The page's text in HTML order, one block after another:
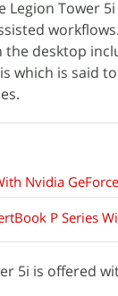
Legion Tower
desktop
which is said
Nvidia
P Series
5i is offered